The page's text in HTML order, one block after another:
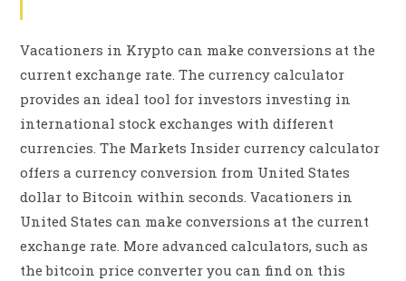
Vacationers in Krypto can make conversions at the
current exchange rate. The currency calculator
provides an ideal tool for investors investing in
international stock exchanges with different
currencies. The Markets Insider currency calculator
offers a currency conversion from United States
dollar to Bitcoin within seconds. Vacationers in
United States can make conversions at the current
exchange rate. More advanced calculators, such as
the bitcoin price converter you can find on this